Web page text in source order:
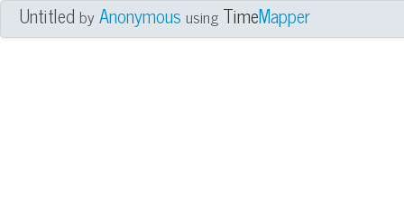
UntitledbyAnonymous using TimeMapper